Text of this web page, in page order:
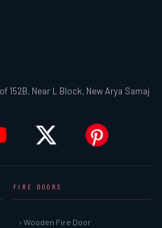
152B, Near L Block, New Arya Samaj
FIRE DOORS
› Wooden Fire Door